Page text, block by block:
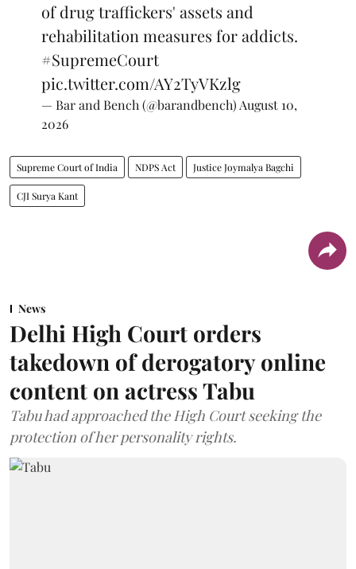
of drug traffickers' assets and
rehabilitation measures for addicts.
#SupremeCourt
pic.twitter.com/AY2TyVKzlg
— Bar and Bench (@barandbench) August 10,
2026
Supreme Court of India NDPS Act Justice Joymalya Bagchi
CJI Surya Kant
News
Delhi High Court orders
takedown of derogatory online
content on actress Tabu
Tabu had approached the High Court seeking the
protection of her personality rights.